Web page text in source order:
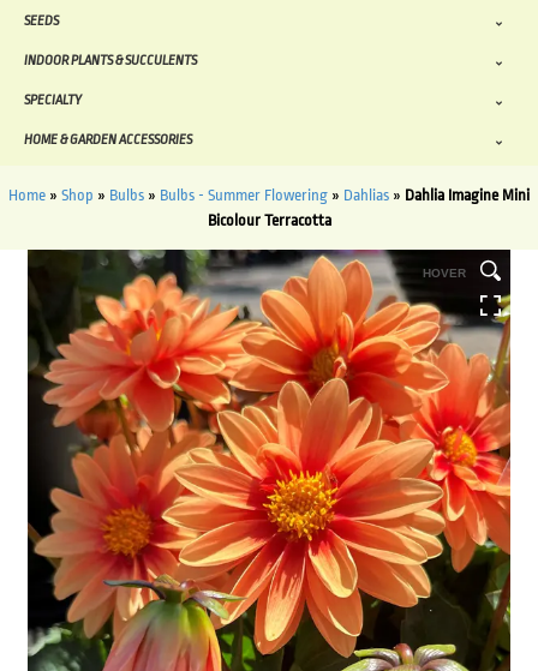
SEEDS
INDOOR PLANTS & SUCCULENTS
SPECIALTY
HOME & GARDEN ACCESSORIES
Home » Shop » Bulbs » Bulbs - Summer Flowering » Dahlias » Dahlia Imagine Mini
Bicolour Terracotta
HOVER